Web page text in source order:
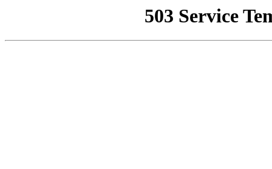
503 Service